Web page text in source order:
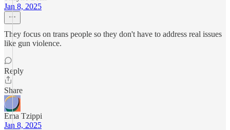
Jan 8, 2025
They focus on trans people so they don't have to address real issues
like gun violence.
Reply
Share
Ema Tzippi
Jan 8, 2025